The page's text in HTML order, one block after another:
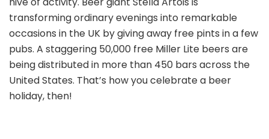
transforming ordinary evenings into remarkable
occasions in the UK by giving away free pints in a few
pubs. A staggering 50,000 free Miller Lite beers are
being distributed in more than 450 bars across the
United States. That’s how you celebrate a beer
holiday, then!